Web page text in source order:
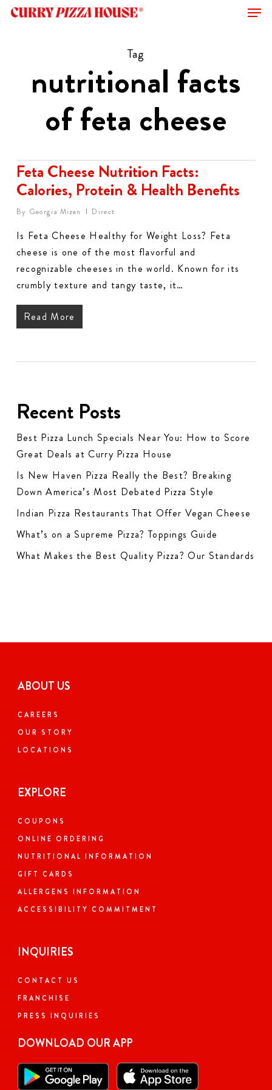
Skip
Tag
nutritional facts
of feta cheese​
Feta Cheese Nutrition Facts:
Calories, Protein & Health Benefits
By Georgia Mizen Direct
Is Feta Cheese Healthy for Weight Loss? Feta
cheese is one of the most flavorful and
recognizable cheeses in the world. Known for its
crumbly texture and tangy taste, it…
Read More
Recent Posts
Best Pizza Lunch Specials Near You: How to Score
Great Deals at Curry Pizza House
Is New Haven Pizza Really the Best? Breaking
Down America’s Most Debated Pizza Style
Indian Pizza Restaurants That Offer Vegan Cheese
What’s on a Supreme Pizza? Toppings Guide
What Makes the Best Quality Pizza? Our Standards
ABOUT US
CAREERS
OUR STORY
LOCATIONS
EXPLORE
COUPONS
ONLINE ORDERING
NUTRITIONAL INFORMATION
GIFT CARDS
ALLERGENS INFORMATION
ACCESSIBILITY COMMITMENT
INQUIRIES
CONTACT US
FRANCHISE
PRESS INQUIRIES
DOWNLOAD OUR APP